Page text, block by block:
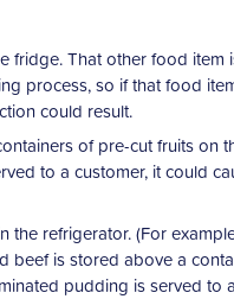
fridge. That other food item
process, so if that food
could result.
of pre-cut fruits on
to a customer, it could
the refrigerator. (For
beef is stored above a
pudding is served to a